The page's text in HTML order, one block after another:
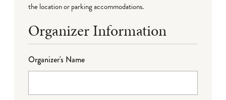
the location or parking accommodations.
Organizer Information
Organizer's Name